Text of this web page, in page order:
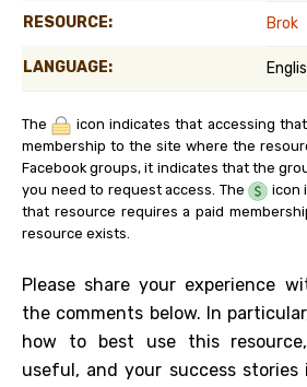
RESOURCE: Brok
LANGUAGE:
The
icon indicates that accessing
membership to the site where the
Facebook groups, it indicates that the
you need to request access. The
icon
that resource requires a paid
resource exists.
Please share your experience
the comments below. In
how to best use this
useful, and your success